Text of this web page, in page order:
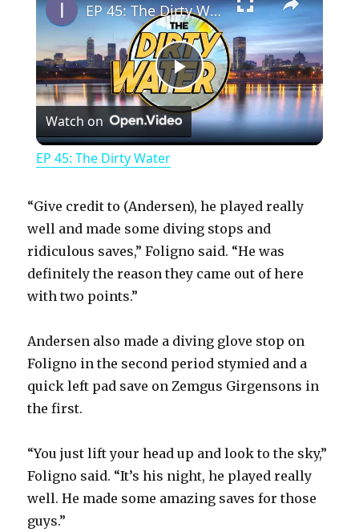
P
l
y
V
i
d
o
EP 45: The Dirty Water
Watch on
EP 45: The Dirty Water
“Give credit to (Andersen), he played really
well and made some diving stops and
ridiculous saves,” Foligno said. “He was
definitely the reason they came out of here
with two points.”
Andersen also made a diving glove stop on
Foligno in the second period stymied and a
quick left pad save on Zemgus Girgensons in
the first.
“You just lift your head up and look to the sky,”
Foligno said. “It’s his night, he played really
well. He made some amazing saves for those
guys.”